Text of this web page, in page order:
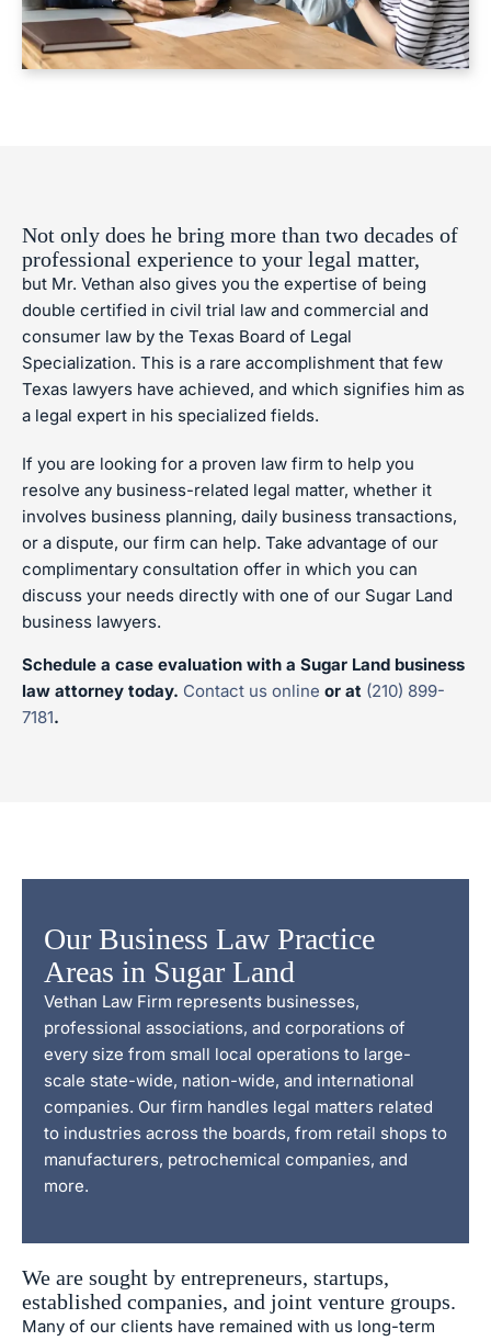
Not only does he bring more than two decades of
professional experience to your legal matter,
but Mr. Vethan also gives you the expertise of being
double certified in civil trial law and commercial and
consumer law by the Texas Board of Legal
Specialization. This is a rare accomplishment that few
Texas lawyers have achieved, and which signifies him as
a legal expert in his specialized fields.
If you are looking for a proven law firm to help you
resolve any business-related legal matter, whether it
involves business planning, daily business transactions,
or a dispute, our firm can help. Take advantage of our
complimentary consultation offer in which you can
discuss your needs directly with one of our Sugar Land
business lawyers.
Schedule a case evaluation with a Sugar Land business
law attorney today. Contact us online or at (210) 899-
7181.
Our Business Law Practice
Areas in Sugar Land
Vethan Law Firm represents businesses,
professional associations, and corporations of
every size from small local operations to large-
scale state-wide, nation-wide, and international
companies. Our firm handles legal matters related
to industries across the boards, from retail shops to
manufacturers, petrochemical companies, and
more.
We are sought by entrepreneurs, startups,
established companies, and joint venture groups.
Many of our clients have remained with us long-term